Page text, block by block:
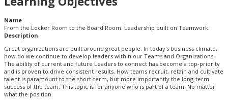
Name
From the Locker Room to the Board Room. Leadership built on Teamwork
Description
Great organizations are built around great people. In today's business climate,
how do we continue to develop leaders within our Teams and Organizations.
The ability of current and future Leaders to connect has become a top-priority
and is proven to drive consistent results. How teams recruit, retain and cultivate
talent is paramount to the short-term, but more importantly the long-term
success of the team. This topic is for anyone who is part of a team. No matter
what the position.